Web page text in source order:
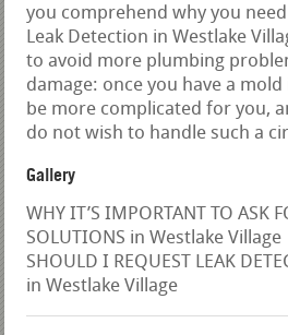
you comprehend why you
Leak Detection in Westlake
to avoid more plumbing
damage: once you have a mold
be more complicated for you,
do not wish to handle such a
Gallery
WHY IT’S IMPORTANT TO ASK
SOLUTIONS in Westlake Village
SHOULD I REQUEST LEAK
in Westlake Village